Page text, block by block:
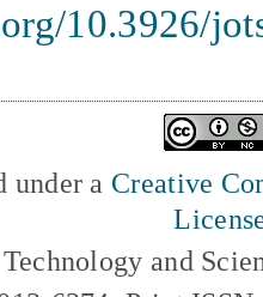
10.3926/
under a Creative
and